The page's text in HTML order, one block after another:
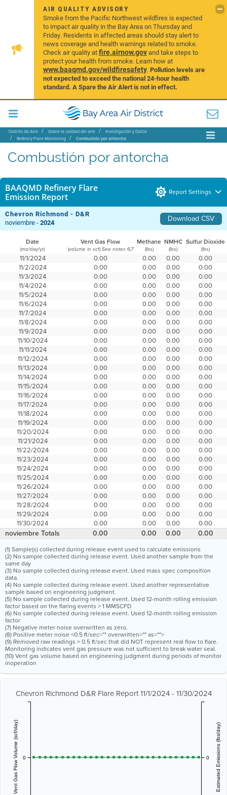
AIR QUALITY ADVISORY
Smoke from the Pacific Northwest wildfires is expected
to impact air quality in the Bay Area on Thursday and
Friday. Residents in affected areas should stay alert to
news coverage and health warnings related to smoke.
Check air quality atfire.airnow.govand take steps to
protect your health from smoke. Learn how at
www.baaqmd.gov/wildfiresafety.Pollution levels are
not expected to exceed the national 24-hour health
standard. A Spare the Air Alert is not in effect.
Distrito de Aire Sobre la calidad del aire
Investigación y Datos
Refinery Flare Monitoring
Combustión por antorcha
Combustión por antorcha
BAAQMD Refinery Flare
Emission Report
Report Settings
Chevron Richmond - D&R Download CSV
noviembre -2024
Date Vent Gas Flow Methane NMHC Sulfur Dioxide
(mo/day/yr) (volume in scf) See notes 6,7 (lbs) (lbs) (lbs)
11/1/2024 0.00 0.00 0.00
0.00
11/2/2024
0.00 0.00 0.00
0.00
11/3/2024
0.00 0.00 0.00
0.00
11/4/2024
0.00 0.00 0.00
0.00
11/5/2024
0.00 0.00 0.00
0.00
11/6/2024
0.00 0.00 0.00
0.00
11/7/2024
0.00 0.00 0.00
0.00
11/8/2024
0.00 0.00 0.00
0.00
11/9/2024
0.00 0.00 0.00
0.00
11/10/2024
0.00 0.00 0.00
0.00
11/11/2024
0.00 0.00 0.00
0.00
11/12/2024
0.00 0.00 0.00
0.00
11/13/2024
0.00 0.00 0.00
0.00
11/14/2024
0.00 0.00 0.00
0.00
11/15/2024
0.00 0.00 0.00
0.00
11/16/2024
0.00 0.00 0.00
0.00
11/17/2024
0.00 0.00 0.00
0.00
11/18/2024
0.00 0.00 0.00
0.00
11/19/2024
0.00 0.00 0.00
0.00
11/20/2024
0.00 0.00 0.00
0.00
11/21/2024
0.00 0.00 0.00
0.00
11/22/2024
0.00 0.00 0.00
0.00
11/23/2024
0.00 0.00 0.00
0.00
11/24/2024
0.00 0.00 0.00
0.00
11/25/2024
0.00 0.00 0.00
0.00
11/26/2024
0.00 0.00 0.00
0.00
11/27/2024
0.00 0.00 0.00
0.00
11/28/2024
0.00 0.00 0.00
0.00
11/29/2024
0.00 0.00 0.00
0.00
11/30/2024
0.00 0.00 0.00 0.00
noviembre Totals 0.00 0.00 0.00 0.00
(1) Sample(s) collected during release event used to calculate emissions
(2) No sample collected during release event. Used another sample from the
same day
(3) No sample collected during release event. Used mass spec composition
data.
(4) No sample collected during release event. Used another representative
sample based on engineering judgment.
(5) No sample collected during release event. Used 12-month rolling emission
factor based on the flaring events > 1 MMSCFD
(6) No sample collected during release event. Used 12-month rolling emission
factor
(7) Negative meter noise overwritten as zero.
(8) Positive meter noise <0.5 ft/sec="" overwritten="" as="">
(9) Removed raw readings > 0.5 ft/sec that did NOT represent real flow to flare.
Monitoring indicates vent gas pressure was not sufficient to break water seal.
(10) Vent gas volume based on engineering judgment during periods of monitor
inoperation
Chevron Richmond D&R Flare Report 11/1/2024 - 11/30/2024
Vent Gas Flow Volume (scf/day) 0 Estimated Emissions (lbs/day)
0